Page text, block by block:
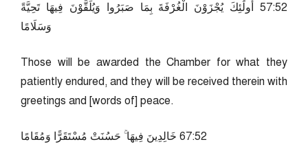
25:75 أُولَٰئِكَ يُجْزَوْنَ الْغُرْفَةَ بِمَا صَبَرُوا وَيُلَقَّوْنَ فِيهَا تَحِيَّةً
وَسَلَامًا
Those will be awarded the Chamber for what they
patiently endured, and they will be received therein with
greetings and [words of] peace.
25:76 خَالِدِينَ فِيهَا ۚ حَسُنَتْ مُسْتَقَرًّا وَمُقَامًا